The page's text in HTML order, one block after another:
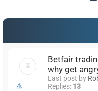
Betfair
why get
Last post by
Replies: 13